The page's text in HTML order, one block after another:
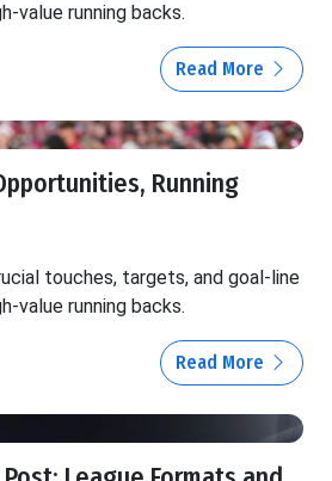
value running backs.
Read More
Running
touches, targets, and goal-line
value running backs.
Read More